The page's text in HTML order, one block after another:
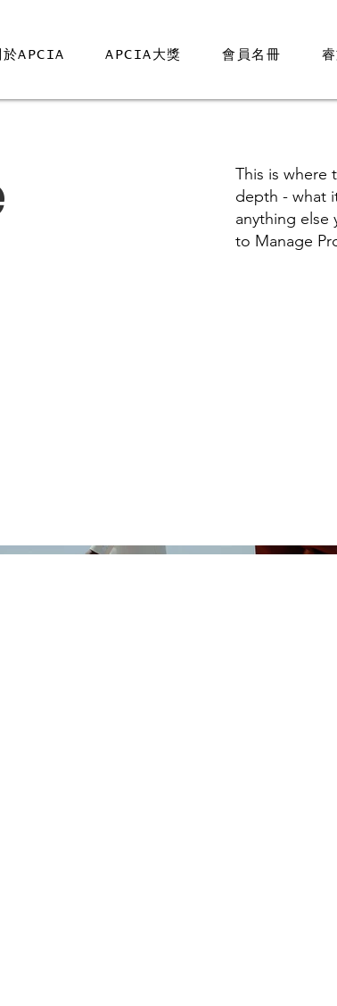
於APCIA APCIA大獎 會員名冊
This is where
depth - what
anything else
to Manage